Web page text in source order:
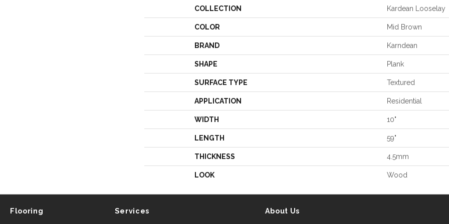
COLLECTION Kardean Looselay
COLOR Mid Brown
BRAND Karndean
SHAPE Plank
SURFACE TYPE Textured
APPLICATION Residential
WIDTH 10"
LENGTH 59"
THICKNESS 4.5mm
LOOK Wood
Flooring Services About Us